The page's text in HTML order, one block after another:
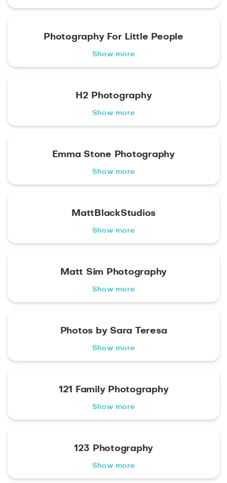
Photography For Little People
Show more
H2 Photography
Show more
Emma Stone Photography
Show more
MattBlackStudios
Show more
Matt Sim Photography
Show more
Photos by Sara Teresa
Show more
121 Family Photography
Show more
123 Photography
Show more